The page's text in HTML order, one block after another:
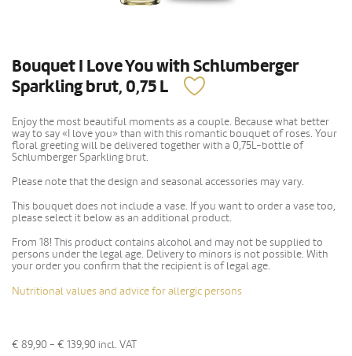
Bouquet I Love You with Schlumberger
Sparkling brut, 0,75 L
Enjoy the most beautiful moments as a couple. Because what better
way to say «I love you» than with this romantic bouquet of roses. Your
floral greeting will be delivered together with a 0,75L-bottle of
Schlumberger Sparkling brut.
Please note that the design and seasonal accessories may vary.
This bouquet does not include a vase. If you want to order a vase too,
please select it below as an additional product.
From 18! This product contains alcohol and may not be supplied to
persons under the legal age. Delivery to minors is not possible. With
your order you confirm that the recipient is of legal age.
Nutritional values and advice for allergic persons
€ 89,90 - € 139,90 incl. VAT